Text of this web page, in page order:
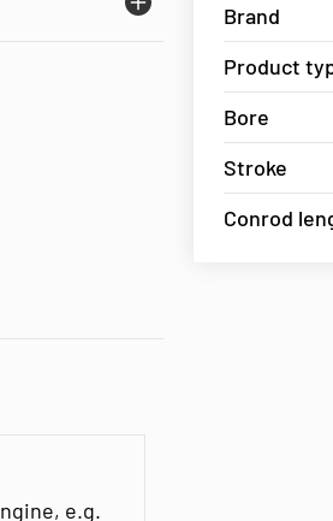
e.g.
Brand
Product
Bore
Stroke
Conrod